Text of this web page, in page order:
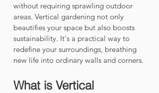
without requiring sprawling outdoor
areas. Vertical gardening not only
beautifies your space but also boosts
sustainability. It's a practical way to
redefine your surroundings, breathing
new life into ordinary walls and corners.
What is Vertical